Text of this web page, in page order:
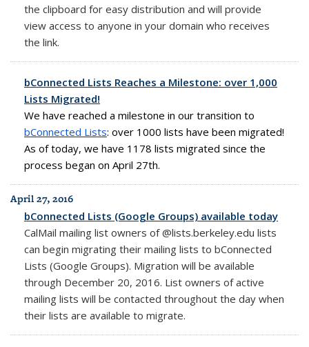
the clipboard for easy distribution and will provide
view access to anyone in your domain who receives
the link.
bConnected Lists Reaches a Milestone: over 1,000
Lists Migrated!
We have reached a milestone in our transition to
bConnected Lists: over 1000 lists have been migrated!
As of today, we have 1178 lists migrated since the
process began on April 27th.
April 27, 2016
bConnected Lists (Google Groups) available today
CalMail mailing list owners of @lists.berkeley.edu lists
can begin migrating their mailing lists to bConnected
Lists (Google Groups). Migration will be available
through December 20, 2016. List owners of active
mailing lists will be contacted throughout the day when
their lists are available to migrate.